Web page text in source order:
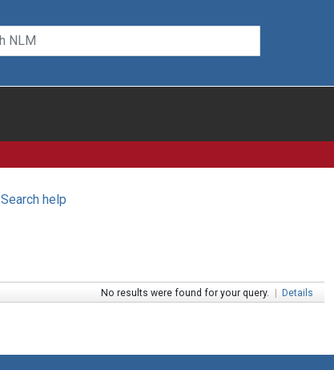
Search help
No results were found for your query. | Details